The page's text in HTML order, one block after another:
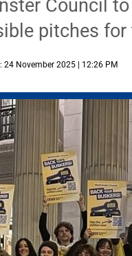
Council
pitches
24 November 2025 | 12:26 PM